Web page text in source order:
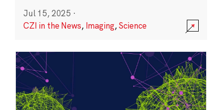
Jul 15, 2025 ·
CZI in the News, Imaging,Science